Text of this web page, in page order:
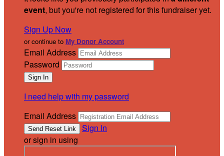
event, but you're not registered for this fundraiser yet.
Sign Up Now
or continue to My Donor Account
Email Address
Password
I need help with my password
Email Address
Sign In
or sign in using